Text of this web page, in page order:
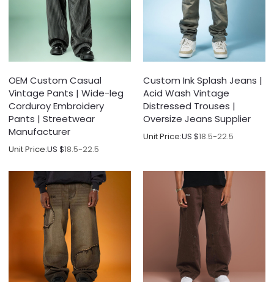
OEM Custom Casual
Vintage Pants | Wide-leg
Corduroy Embroidery
Pants | Streetwear
Manufacturer
Unit Price:US $18.5-22.5
Custom Ink Splash Jeans |
Acid Wash Vintage
Distressed Trouses |
Oversize Jeans Supplier
Unit Price:US $18.5-22.5